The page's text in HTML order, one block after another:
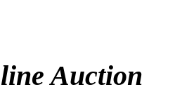
Auction